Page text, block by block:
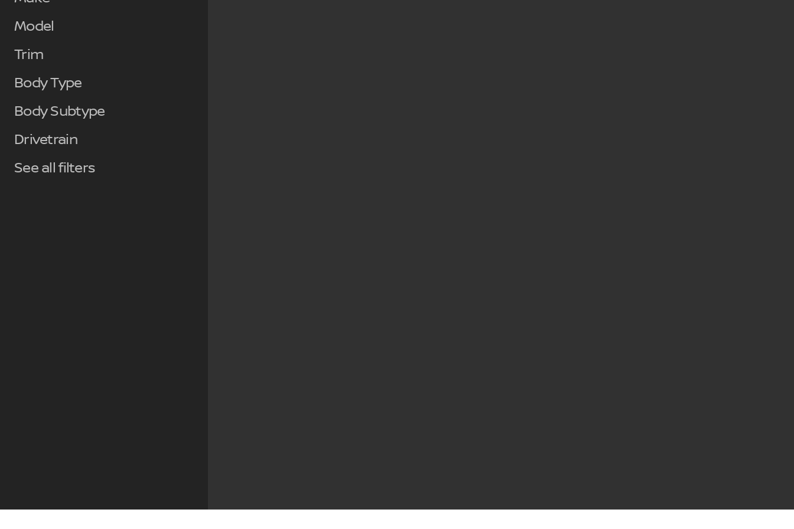
Model
Trim
Body Type
Body Subtype
Drivetrain
See all filters